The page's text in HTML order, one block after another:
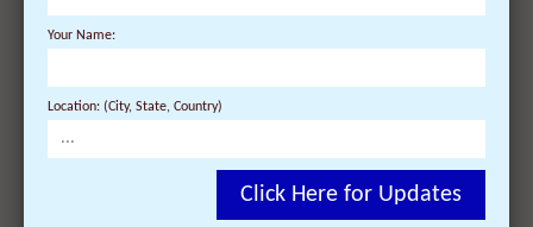
Attempt to Control the Message
of Dalai Lama and Tibet
Your Name:
Location: (City, State, Country)
Click Here for Updates